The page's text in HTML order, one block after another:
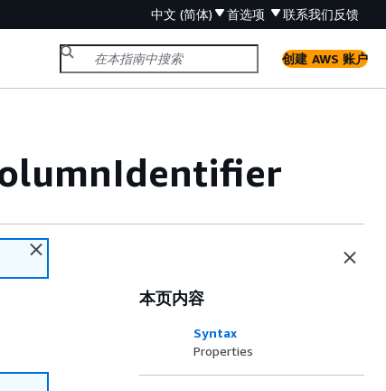
中文 (简体) 首选项 联系我们反馈
创建 AWS 账户
本页内容
Syntax
Properties